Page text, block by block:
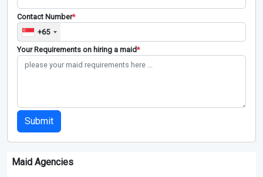
Contact Number*
+65
Your Requirements on hiring a maid*
Submit
Maid Agencies